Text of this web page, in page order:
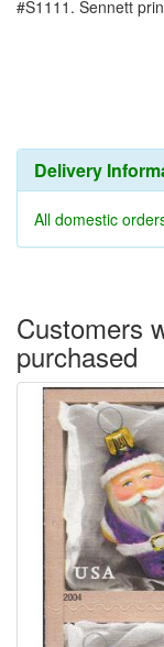
#S1111. Sennett
Delivery
All domestic
Customers
purchased